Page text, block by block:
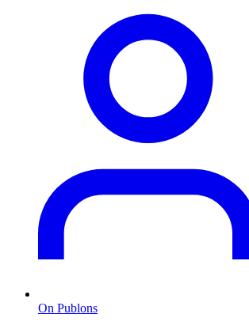
On Publons